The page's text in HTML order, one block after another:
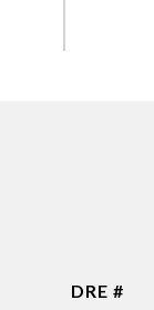
DRE #